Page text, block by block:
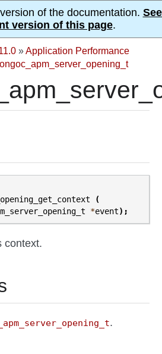
of the documentation.
version of this page.
»Application Performance
(
*event);
context.
.